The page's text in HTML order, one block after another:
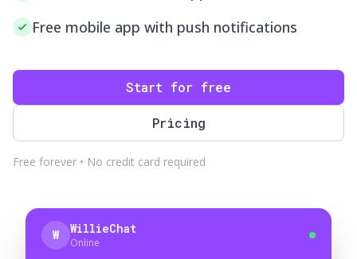
Free mobile app with push notifications
Start for free
Pricing
Free forever • No credit card required
W WillieChat
Online